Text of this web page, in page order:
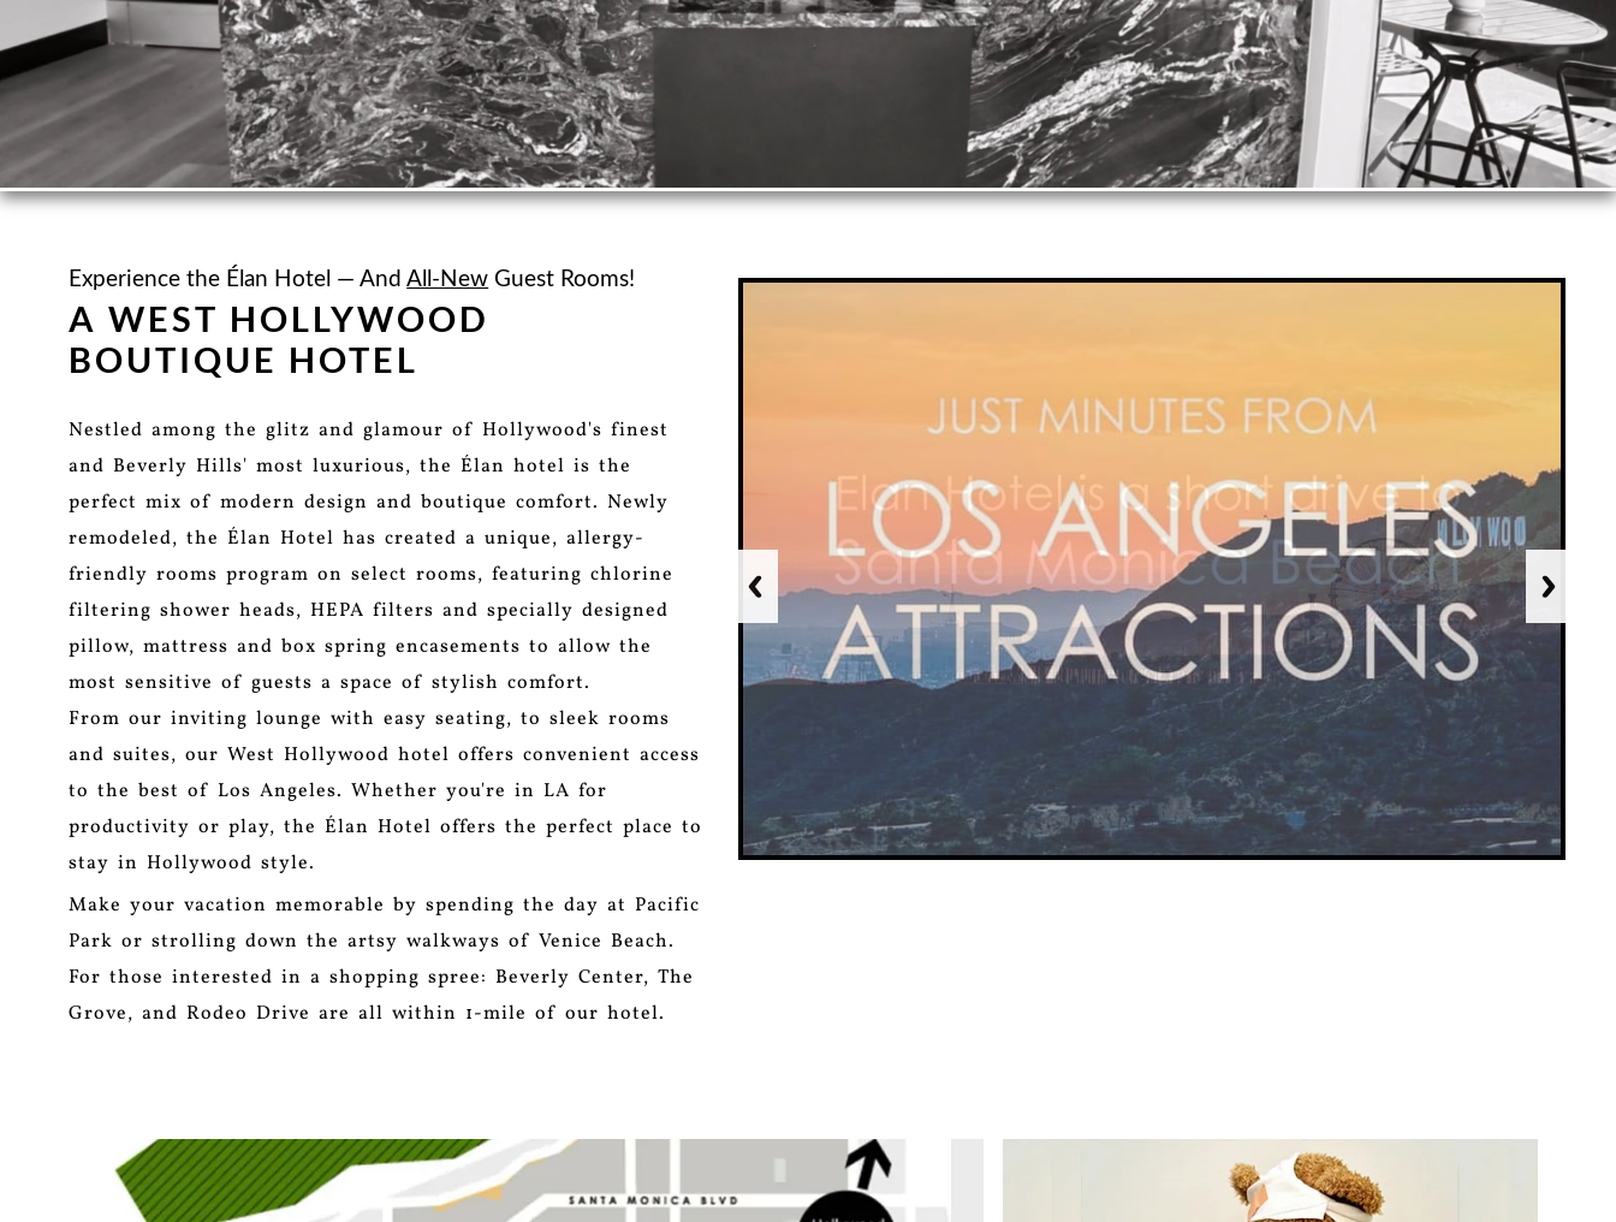
Experience the Élan Hotel — AndAll-New Guest Rooms!
A WEST HOLLYWOOD
BOUTIQUE HOTEL
Nestled among the glitz and glamour of Hollywood's finest
and Beverly Hills' most luxurious, the Élan hotel is the
perfect mix of modern design and boutique comfort. Newly
remodeled, the Élan Hotel has created a unique, allergy-
friendly rooms program on select rooms, featuring chlorine
filtering shower heads, HEPA filters and specially designed
pillow, mattress and box spring encasements to allow the
most sensitive of guests a space of stylish comfort.
From our inviting lounge with easy seating, to sleek rooms
and suites, our West Hollywood hotel offers convenient access
to the best of Los Angeles. Whether you're in LA for
productivity or play, the Élan Hotel offers the perfect place to
stay in Hollywood style.
Make your vacation memorable by spending the day at Pacific
Park or strolling down the artsy walkways of Venice Beach.
For those interested in a shopping spree: Beverly Center, The
Grove, and Rodeo Drive are all within 1-mile of our hotel.